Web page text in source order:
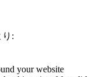
り:
your website